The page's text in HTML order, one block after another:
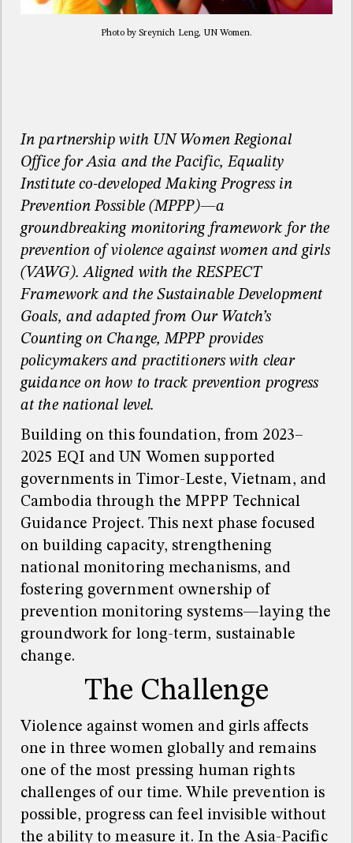
Photo by Sreynich Leng, UN Women.
In partnership with UN Women Regional
Office for Asia and the Pacific, Equality
Institute co-developed Making Progress in
Prevention Possible (MPPP)—a
groundbreaking monitoring framework for the
prevention of violence against women and girls
(VAWG). Aligned with the RESPECT
Framework and the Sustainable Development
Goals, and adapted from Our Watch’s
Counting on Change, MPPP provides
policymakers and practitioners with clear
guidance on how to track prevention progress
at the national level.
Building on this foundation, from 2023–
2025 EQI and UN Women supported
governments in Timor-Leste, Vietnam, and
Cambodia through the MPPP Technical
Guidance Project. This next phase focused
on building capacity, strengthening
national monitoring mechanisms, and
fostering government ownership of
prevention monitoring systems—laying the
groundwork for long-term, sustainable
change.
The Challenge
Violence against women and girls affects
one in three women globally and remains
one of the most pressing human rights
challenges of our time. While prevention is
possible, progress can feel invisible without
the ability to measure it. In the Asia-Pacific